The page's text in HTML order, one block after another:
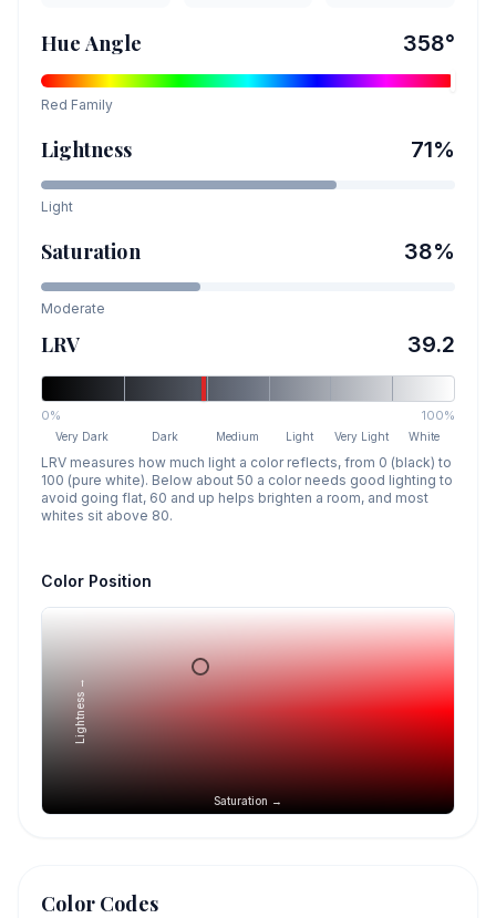
Hue Angle 358°
Red Family
Lightness 71%
Light
Saturation 38%
Moderate
LRV 39.2
0% 100%
Very Dark Dark Medium Light Very Light White
LRV measures how much light a color reflects, from 0 (black) to
100 (pure white). Below about 50 a color needs good lighting to
avoid going flat, 60 and up helps brighten a room, and most
whites sit above 80.
Color Position
Saturation →
Lightness →
Color Codes